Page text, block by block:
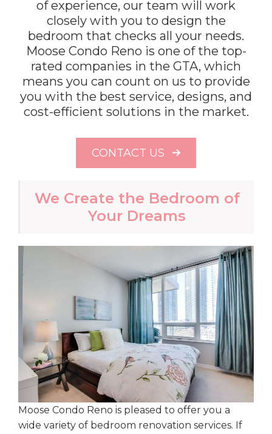
of experience, our team will work
closely with you to design the
bedroom that checks all your needs.
Moose Condo Reno is one of the top-
rated companies in the GTA, which
means you can count on us to provide
you with the best service, designs, and
cost-efficient solutions in the market.
CONTACT US
We Create the Bedroom of
Your Dreams
Moose Condo Reno is pleased to offer you a
wide variety of bedroom renovation services. If